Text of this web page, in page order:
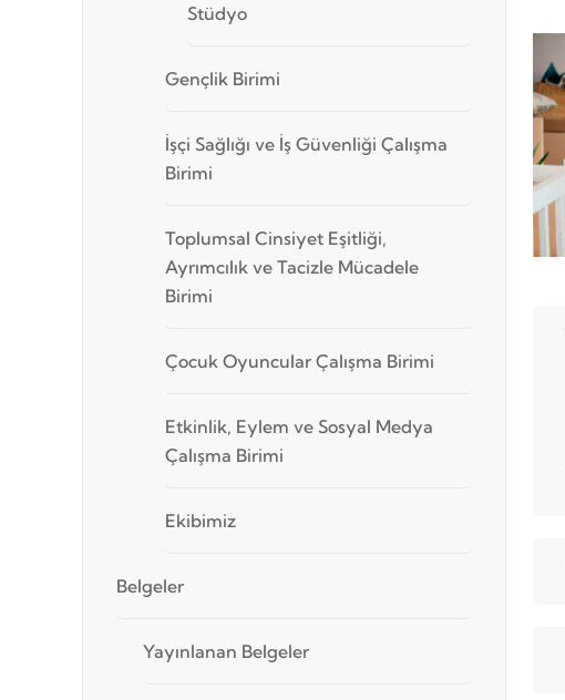
Stüdyo
Gençlik Birimi
İşçi Sağlığı ve İş Güvenliği Çalışma
Birimi
Toplumsal Cinsiyet Eşitliği,
Ayrımcılık ve Tacizle Mücadele
Birimi
Çocuk Oyuncular Çalışma Birimi
Etkinlik, Eylem ve Sosyal Medya
Çalışma Birimi
Ekibimiz
Belgeler
Yayınlanan Belgeler